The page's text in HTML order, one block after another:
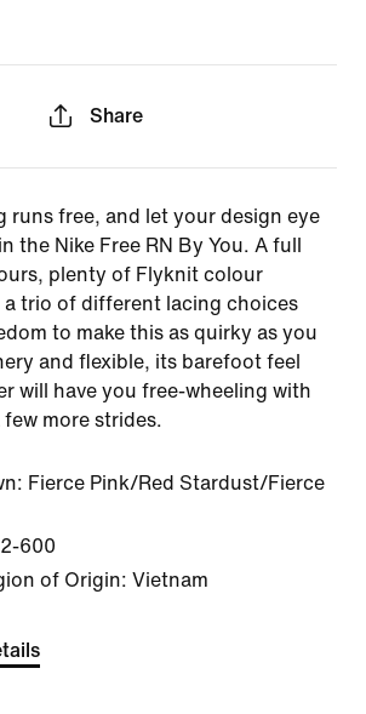
Share
runs free, and let your design eye
the Nike Free RN By You. A full
plenty of Flyknit colour
a trio of different lacing choices
to make this as quirky as you
and flexible, its barefoot feel
will have you free-wheeling with
more strides.
Fierce Pink/Red Stardust/Fierce
600
of Origin: Vietnam